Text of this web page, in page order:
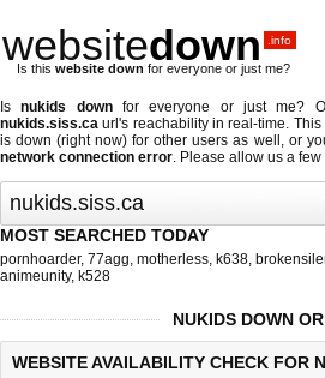
websitedown .info
Is this website down for everyone or just me?
Isnukids downfor everyone or just me?
nukids.siss.ca url's reachability in real-time.
is down (right now) for other users as well, or
network connection error. Please allow us a
MOST SEARCHED TODAY
pornhoarder, 77agg, motherless, k638,
animeunity, k528
NUKIDS DOWN
WEBSITE AVAILABILITY CHECK FOR